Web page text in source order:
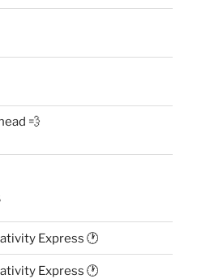
💨
Express 🕐
Express 🕐